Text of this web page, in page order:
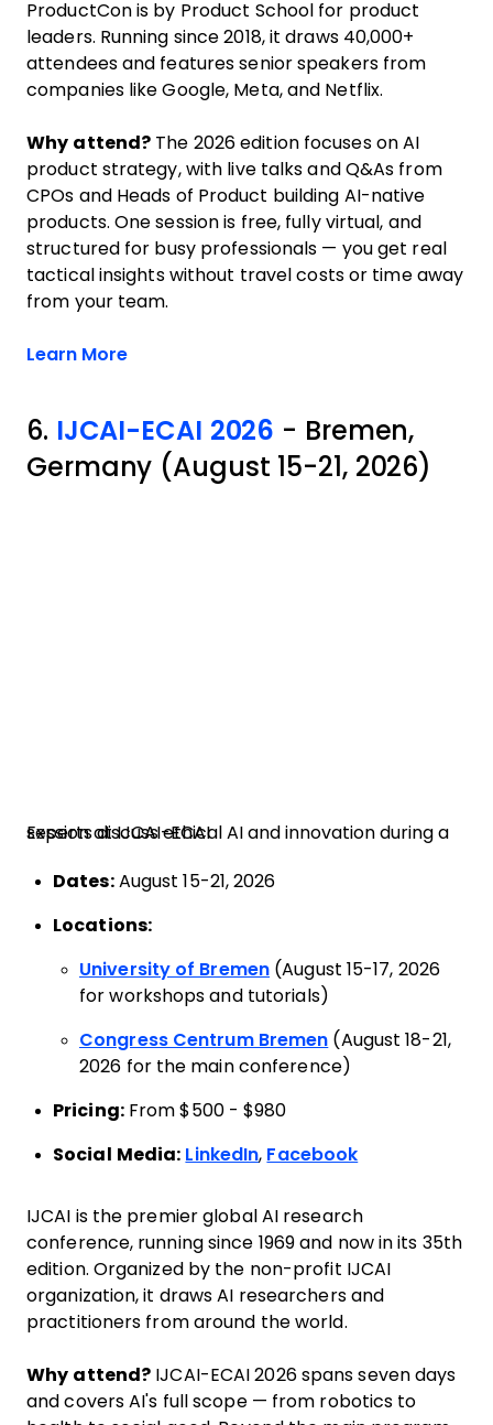
ProductCon is by Product School for product
leaders. Running since 2018, it draws 40,000+
attendees and features senior speakers from
companies like Google, Meta, and Netflix.
Why attend? The 2026 edition focuses on AI
product strategy, with live talks and Q&As from
CPOs and Heads of Product building AI-native
products. One session is free, fully virtual, and
structured for busy professionals — you get real
tactical insights without travel costs or time away
from your team.
Learn MoreOpens new window
6. IJCAI-ECAI 2026 - Bremen,
Germany (August 15-21, 2026)
Experts discuss ethical AI and innovation during a session at IJCAI-ECAI
Dates:August 15-21, 2026
Locations:
University of Bremen (August 15-17, 2026
for workshops and tutorials)
Congress Centrum Bremen (August 18-21,
2026 for the main conference)
Pricing:From $500 - $980
Social Media: LinkedIn, Facebook
IJCAI is the premier global AI research
conference, running since 1969 and now in its 35th
edition. Organized by the non-profit IJCAI
organization, it draws AI researchers and
practitioners from around the world.
Why attend? IJCAI-ECAI 2026 spans seven days
and covers AI's full scope — from robotics to